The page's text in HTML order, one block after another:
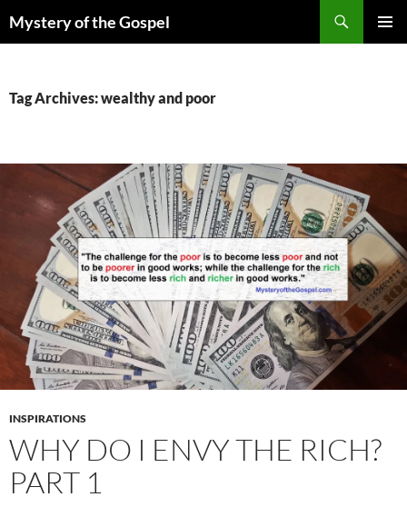
toMystery of the Gospel
Tag Archives: wealthy and poor
INSPIRATIONS
WHY DO I ENVY THE RICH?
PART 1